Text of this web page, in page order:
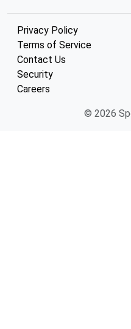
Privacy Policy
Terms of Service
Contact Us
Security
Careers
© 2026